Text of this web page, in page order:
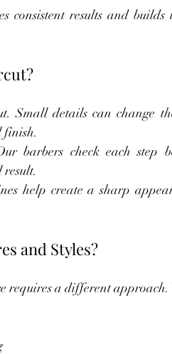
consistent results and
Small details can change
finish.
barbers check each step
help create a sharp
and Styles?
requires a different approach.